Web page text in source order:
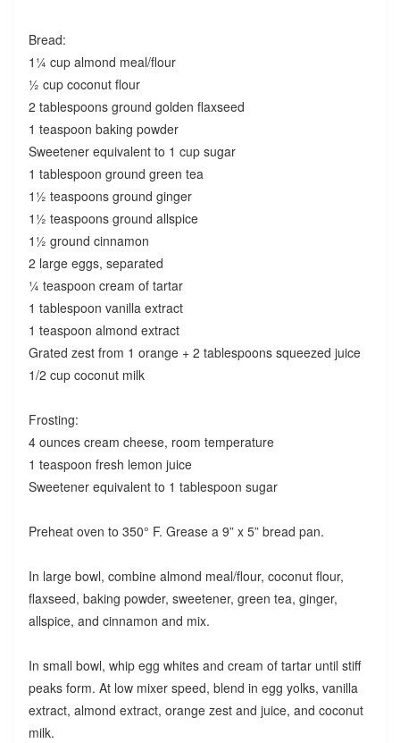
Bread:
1¼ cup almond meal/flour
½ cup coconut flour
2 tablespoons ground golden flaxseed
1 teaspoon baking powder
Sweetener equivalent to 1 cup sugar
1 tablespoon ground green tea
1½ teaspoons ground ginger
1½ teaspoons ground allspice
1½ ground cinnamon
2 large eggs, separated
¼ teaspoon cream of tartar
1 tablespoon vanilla extract
1 teaspoon almond extract
Grated zest from 1 orange + 2 tablespoons squeezed juice
1/2 cup coconut milk
Frosting:
4 ounces cream cheese, room temperature
1 teaspoon fresh lemon juice
Sweetener equivalent to 1 tablespoon sugar
Preheat oven to 350° F. Grease a 9” x 5” bread pan.
In large bowl, combine almond meal/flour, coconut flour,
flaxseed, baking powder, sweetener, green tea, ginger,
allspice, and cinnamon and mix.
In small bowl, whip egg whites and cream of tartar until stiff
peaks form. At low mixer speed, blend in egg yolks, vanilla
extract, almond extract, orange zest and juice, and coconut
milk.